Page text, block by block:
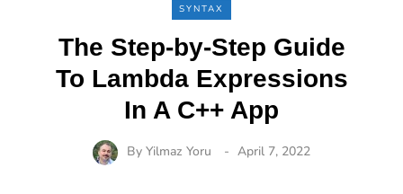
SYNTAX
The Step-by-Step Guide
To Lambda Expressions
In A C++ App
By Yilmaz Yoru April 7, 2022